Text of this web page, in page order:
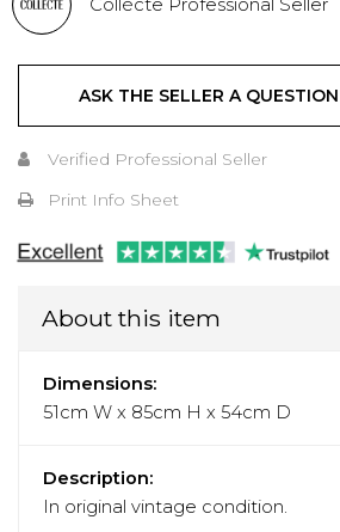
ASK THE SELLER A QUESTION
Verified Professional Seller
Print Info Sheet
About this item
Dimensions:
51cm W x 85cm H x 54cm D
Description:
In original vintage condition.